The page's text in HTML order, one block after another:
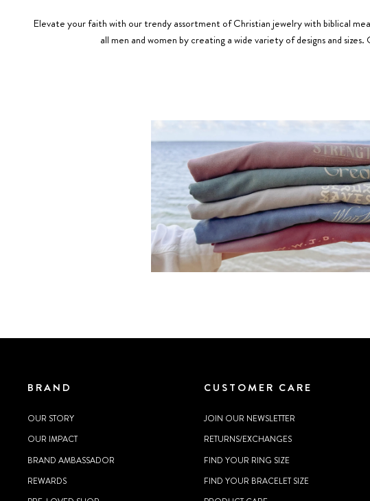
Elevate your faith with our trendy assortment of Christian jewelry with biblical
all men and women by creating a wide variety of designs and
BRAND
OUR STORY
OUR IMPACT
BRAND AMBASSADOR
REWARDS
CUSTOMER CARE
JOIN OUR NEWSLETTER
RETURNS/EXCHANGES
FIND YOUR RING SIZE
FIND YOUR BRACELET SIZE